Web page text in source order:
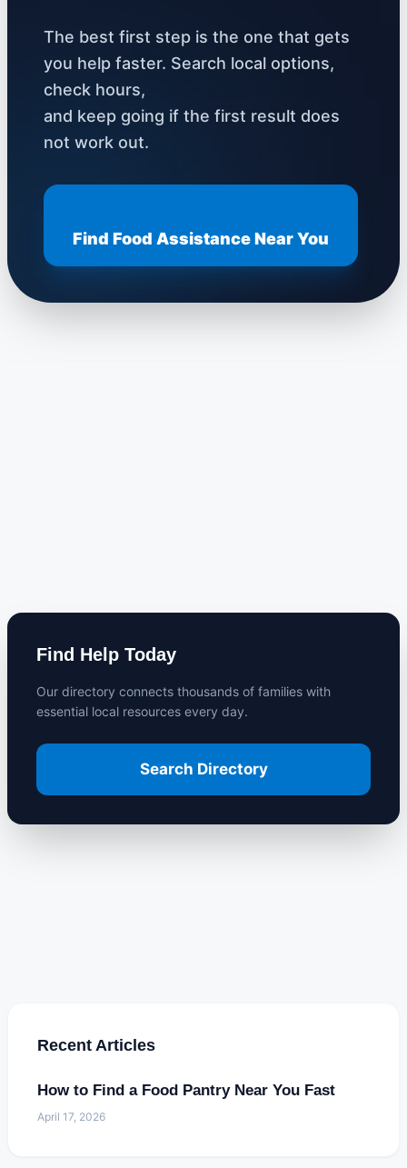
The best first step is the one that gets
you help faster. Search local options,
check hours,
and keep going if the first result does
not work out.
Find Food Assistance Near You
Find Help Today
Our directory connects thousands of families with
essential local resources every day.
Search Directory
Recent Articles
How to Find a Food Pantry Near You Fast
April 17, 2026